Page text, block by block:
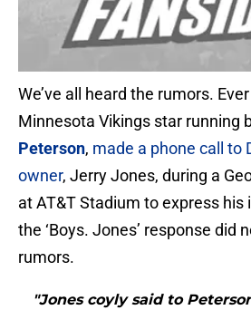
We’ve all heard the rumors.
Minnesota Vikings star running
Peterson, made a phone call to
owner, Jerry Jones, during a
at AT&T Stadium to express his
the ‘Boys. Jones’ response did
rumors.
"Jones coyly said to